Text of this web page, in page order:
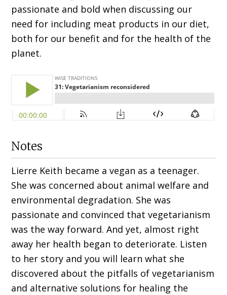
passionate and bold when discussing our
need for including meat products in our diet,
both for our benefit and for the health of the
planet.
Notes
Lierre Keith became a vegan as a teenager.
She was concerned about animal welfare and
environmental degradation. She was
passionate and convinced that vegetarianism
was the way forward. And yet, almost right
away her health began to deteriorate. Listen
to her story and you will learn what she
discovered about the pitfalls of vegetarianism
and alternative solutions for healing the